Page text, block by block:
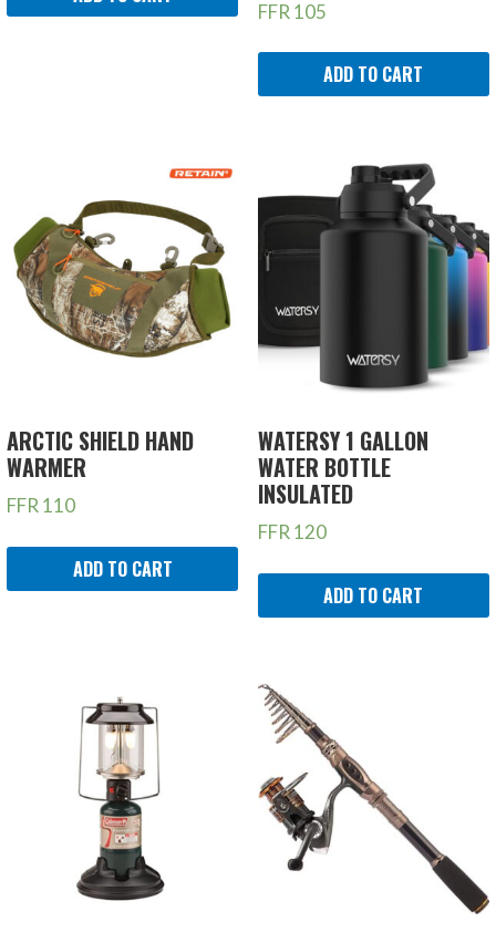
FFR 105
ADD TO CART
ARCTIC SHIELD HAND
WARMER
FFR 110
ADD TO CART
WATERSY 1 GALLON
WATER BOTTLE
INSULATED
FFR 120
ADD TO CART